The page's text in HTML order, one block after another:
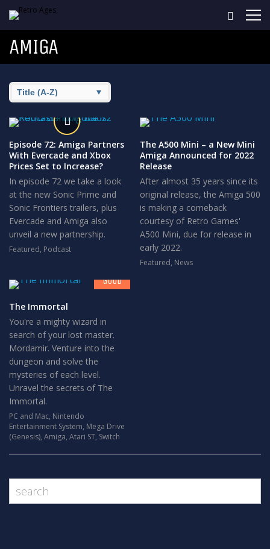
AMIGA
Episode 72: Amiga Partners
With Evercade and Xbox
Prices Set to Increase?
In episode 72 we take a look
at the new Sonic Prime and
Sonic Frontiers trailers, plus
Evercade and Amiga also
unveil a new partnership.
Featured, Podcast
The A500 Mini – a New Mini
Amiga Announced for 2022
Release
After almost 35 years since its
original release, the Amiga 500
is making a comeback
courtesy of Retro Games'
A500 Mini, due for release in
early 2022.
Featured, News
GOOD
The Immortal
You're a mighty wizard in
search of your lost master.
Mordamir. Venture into the
dungeon and solve the
mysteries of each level.
Unravel the secrets of The
Immortal.
PC and Mac, Nintendo
Entertainment System, Mega Drive
(Genesis), Amiga, Atari ST, Switch